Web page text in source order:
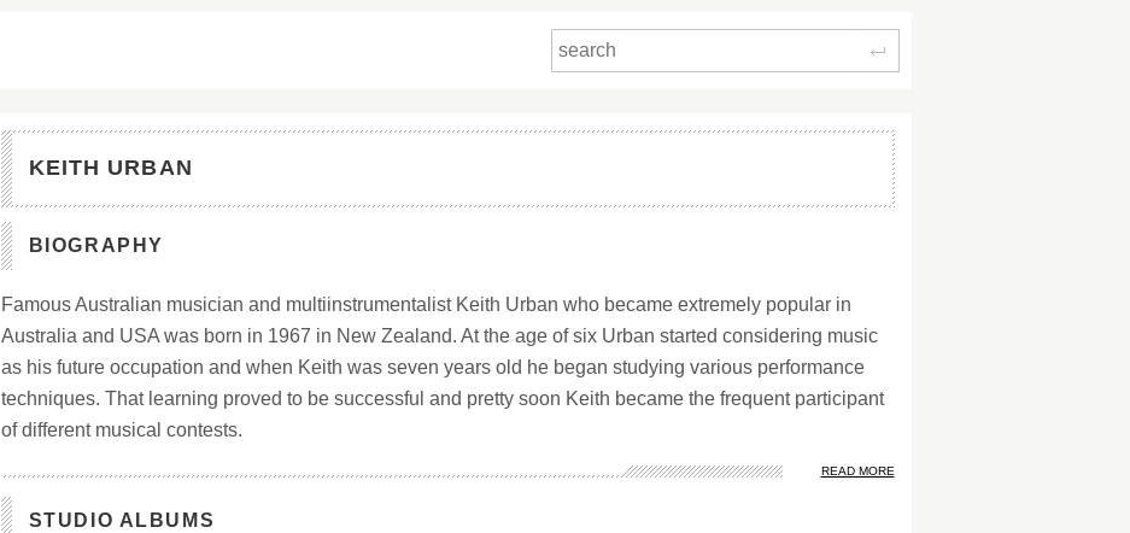
Search
KEITH URBAN
BIOGRAPHY
Famous Australian musician and multiinstrumentalist Keith Urban who became extremely popular in
Australia and USA was born in 1967 in New Zealand. At the age of six Urban started considering music
as his future occupation and when Keith was seven years old he began studying various performance
techniques. That learning proved to be successful and pretty soon Keith became the frequent participant
of different musical contests.
READ MORE
STUDIO ALBUMS